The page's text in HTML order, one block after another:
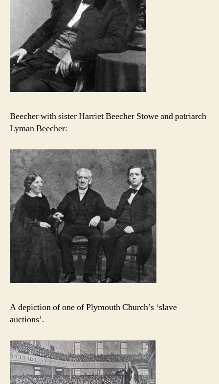
Beecher with sister Harriet Beecher Stowe and patriarch
Lyman Beecher:
A depiction of one of Plymouth Church’s ‘slave
auctions’.